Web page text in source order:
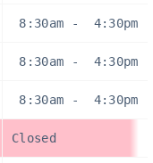
8:30am - 4:30pm
8:30am - 4:30pm
8:30am - 4:30pm
Closed